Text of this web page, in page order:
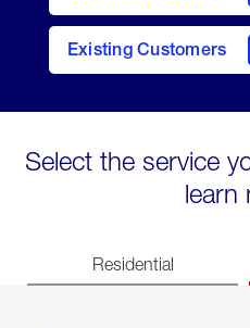
Existing Customers
contact
Select the service
learn
Residential